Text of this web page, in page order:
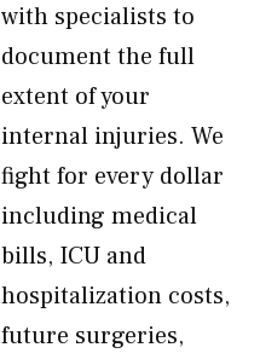
with specialists to
document the full
extent of your
internal injuries. We
fight for every dollar
including medical
bills, ICU and
hospitalization costs,
future surgeries,